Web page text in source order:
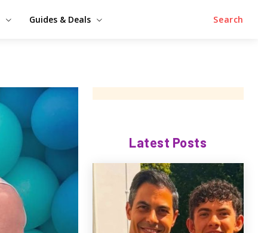
Guides & Deals Search
Latest Posts